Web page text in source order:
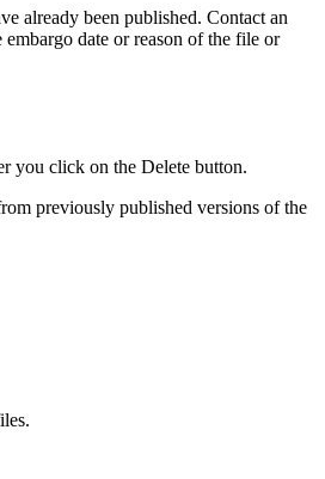
already been published. Contact an
date or reason of the file or
you click on the Delete button.
previously published versions of the